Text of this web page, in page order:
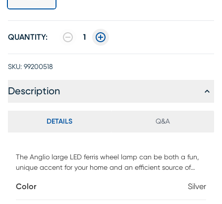
QUANTITY: 1
SKU: 99200518
Description
DETAILS Q&A
The Anglio large LED ferris wheel lamp can be both a fun,
unique accent for your home and an efficient source of
globe shades light up with a warm glow and rotate
Color Silver